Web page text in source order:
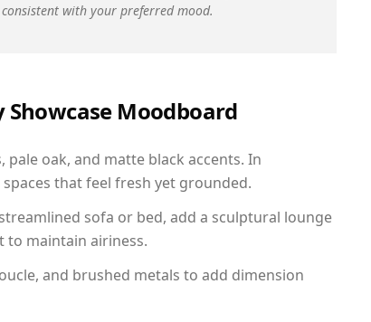
with your preferred mood.
Showcase Moodboard
pale oak, and matte black accents. In
that feel fresh yet grounded.
sofa or bed, add a sculptural lounge
to maintain airiness.
and brushed metals to add dimension